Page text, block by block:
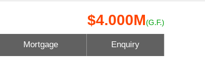
$4.000M(G.F.)
Mortgage Enquiry